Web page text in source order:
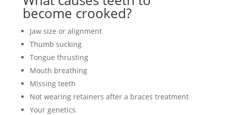
become crooked?
Jaw size or alignment
Thumb sucking
Tongue thrusting
Mouth breathing
Missing teeth
Not wearing retainers after a braces treatment
Your genetics